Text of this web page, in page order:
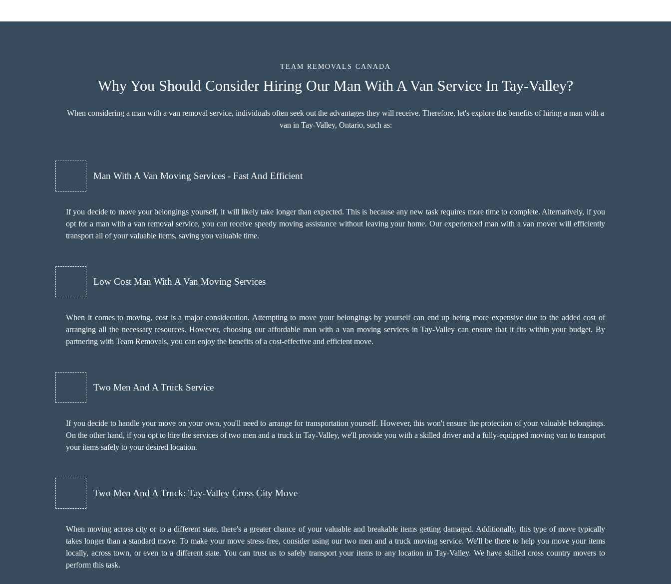
TEAM REMOVALS CANADA
Why You Should Consider Hiring Our Man With A Van Service In Tay-Valley?
When considering a man with a van removal service, individuals often seek out the advantages they will receive. Therefore, let's explore the benefits of hiring a man with a
van in Tay-Valley, Ontario, such as:
Man With A Van Moving Services - Fast And Efficient
If you decide to move your belongings yourself, it will likely take longer than expected. This is because any new task requires more time to complete. Alternatively, if you
opt for a man with a van removal service, you can receive speedy moving assistance without leaving your home. Our experienced man with a van mover will efficiently
transport all of your valuable items, saving you valuable time.
Low Cost Man With A Van Moving Services
When it comes to moving, cost is a major consideration. Attempting to move your belongings by yourself can end up being more expensive due to the added cost of
arranging all the necessary resources. However, choosing our affordable man with a van moving servicesin Tay-Valley can ensure that it fits within your budget. By
partnering with Team Removals, you can enjoy the benefits of a cost-effective and efficient move.
Two Men And A Truck Service
If you decide to handle your move on your own, you'll need to arrange for transportation yourself. However, this won't ensure the protection of your valuable belongings.
On the other hand, if you opt to hire the services of two men and a truck in Tay-Valley, we'll provide you with a skilled driver and a fully-equipped moving van to transport
your items safely to your desired location.
Two Men And A Truck: Tay-Valley Cross City Move
When moving across city or to a different state, there's a greater chance of your valuable and breakable items getting damaged. Additionally, this type of move typically
takes longer than a standard move. To make your move stress-free, consider using our two men and a truck moving service. We'll be there to help you move your items
locally, across town, or even to a different state. You can trust us to safely transport your items to any location in Tay-Valley. We have skilled cross country movers to
perform this task.